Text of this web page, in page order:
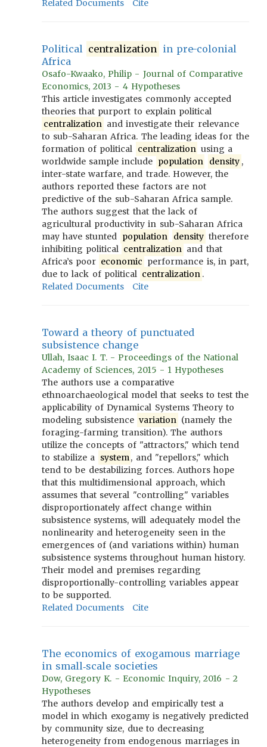
Related Documents Cite
Political centralization in pre-colonial
Africa
Osafo-Kwaako, Philip - Journal of Comparative
Economics, 2013 - 4 Hypotheses
This article investigates commonly accepted
theories that purport to explain political
centralization and investigate their relevance
to sub-Saharan Africa. The leading ideas for the
formation of political centralization using a
worldwide sample include population density ,
inter-state warfare, and trade. However, the
authors reported these factors are not
predictive of the sub-Saharan Africa sample.
The authors suggest that the lack of
agricultural productivity in sub-Saharan Africa
may have stunted population density therefore
inhibiting political centralization and that
Africa’s poor economic performance is, in part,
due to lack of political centralization .
Related Documents
Cite
Toward a theory of punctuated
subsistence change
Ullah, Isaac I. T. - Proceedings of the National
Academy of Sciences, 2015 - 1 Hypotheses
The authors use a comparative
ethnoarchaeological model that seeks to test the
applicability of Dynamical Systems Theory to
modeling subsistence variation (namely the
foraging-farming transition). The authors
utilize the concepts of "attractors," which tend
to stabilize a system, and "repellors," which
tend to be destabilizing forces. Authors hope
that this multidimensional approach, which
assumes that several "controlling" variables
disproportionately affect change within
subsistence systems, will adequately model the
nonlinearity and heterogeneity seen in the
emergences of (and variations within) human
subsistence systems throughout human history.
Their model and premises regarding
disproportionally-controlling variables appear
to be supported.
Related Documents
Cite
The economics of exogamous marriage
in small‐scale societies
Dow, Gregory K. - Economic Inquiry, 2016 - 2
Hypotheses
The authors develop and empirically test a
model in which exogamy is negatively predicted
by community size, due to decreasing
heterogeneity from endogenous marriages in